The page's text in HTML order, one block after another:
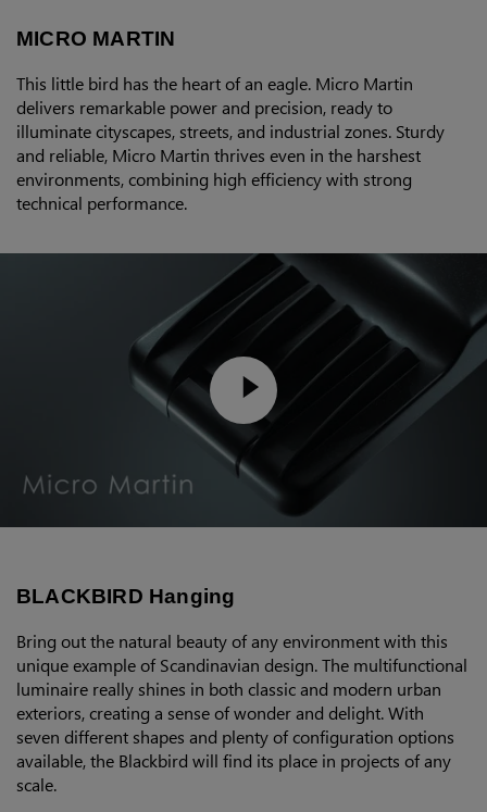
MICRO MARTIN
This little bird has the heart of an eagle. Micro Martin
delivers remarkable power and precision, ready to
illuminate cityscapes, streets, and industrial zones. Sturdy
and reliable, Micro Martin thrives even in the harshest
environments, combining high efficiency with strong
technical performance.
BLACKBIRD Hanging
Bring out the natural beauty of any environment with this
unique example of Scandinavian design. The multifunctional
luminaire really shines in both classic and modern urban
exteriors, creating a sense of wonder and delight. With
seven different shapes and plenty of configuration options
available, the Blackbird will find its place in projects of any
scale.